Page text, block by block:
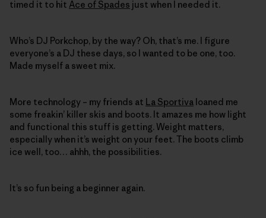
timed it to hit Ace of Spades just when I needed it.
Who’s DJ Porkchop, by the way? Oh, that’s me. I figure
everyone’s a DJ these days, so I wanted to be one, too.
Made myself a sweet mix.
More technology – my friends at La Sportiva loaned me
some freakin’ killer skis and boots. It amazes me how light
and functional this stuff is getting. Weight matters,
especially when it’s weight on your feet. The boots climb
ice well, too… ahhh, the possibilities.
It’s so fun being a beginner again.